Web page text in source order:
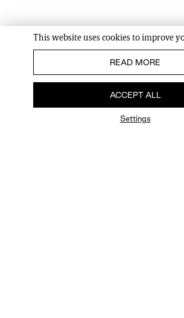
This website uses cookies to improve
READ MORE
ACCEPT ALL
Settings